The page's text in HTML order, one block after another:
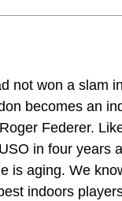
not won a slam
becomes an
Federer.
in four years
is aging. We
indoors